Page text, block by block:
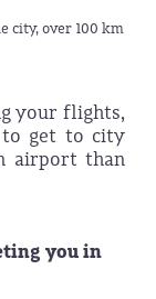
city, over 100 km
your flights,
to get to city
airport than
you in